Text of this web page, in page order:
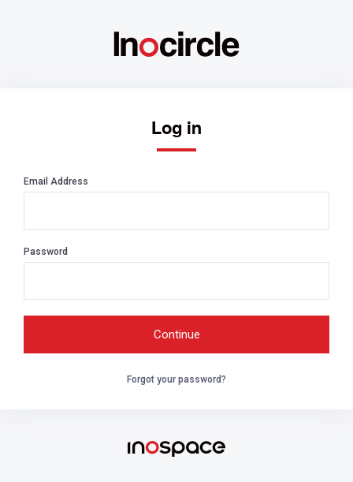
Log in
Email Address
Password
Forgot your password?